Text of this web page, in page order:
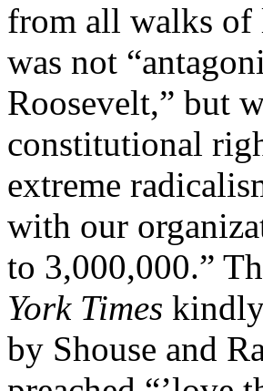
from all walks of
was not
Roosevelt,” but
constitutional
extreme
with our
to 3,000,000.”
York Times
by Shouse and